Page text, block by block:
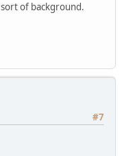
of background.
#7